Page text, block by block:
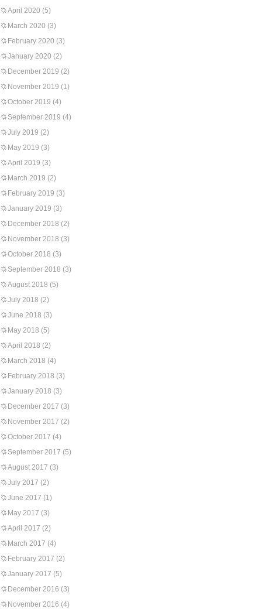
April 2020 (5)
March 2020 (3)
February 2020 (3)
January 2020 (2)
December 2019 (2)
November 2019 (1)
October 2019 (4)
September 2019 (4)
July 2019 (2)
May 2019 (3)
April 2019 (3)
March 2019 (2)
February 2019 (3)
January 2019 (3)
December 2018 (2)
November 2018 (3)
October 2018 (3)
September 2018 (3)
August 2018 (5)
July 2018 (2)
June 2018 (3)
May 2018 (5)
April 2018 (2)
March 2018 (4)
February 2018 (3)
January 2018 (3)
December 2017 (3)
November 2017 (2)
October 2017 (4)
September 2017 (5)
August 2017 (3)
July 2017 (2)
June 2017 (1)
May 2017 (3)
April 2017 (2)
March 2017 (4)
February 2017 (2)
January 2017 (5)
December 2016 (3)
November 2016 (4)